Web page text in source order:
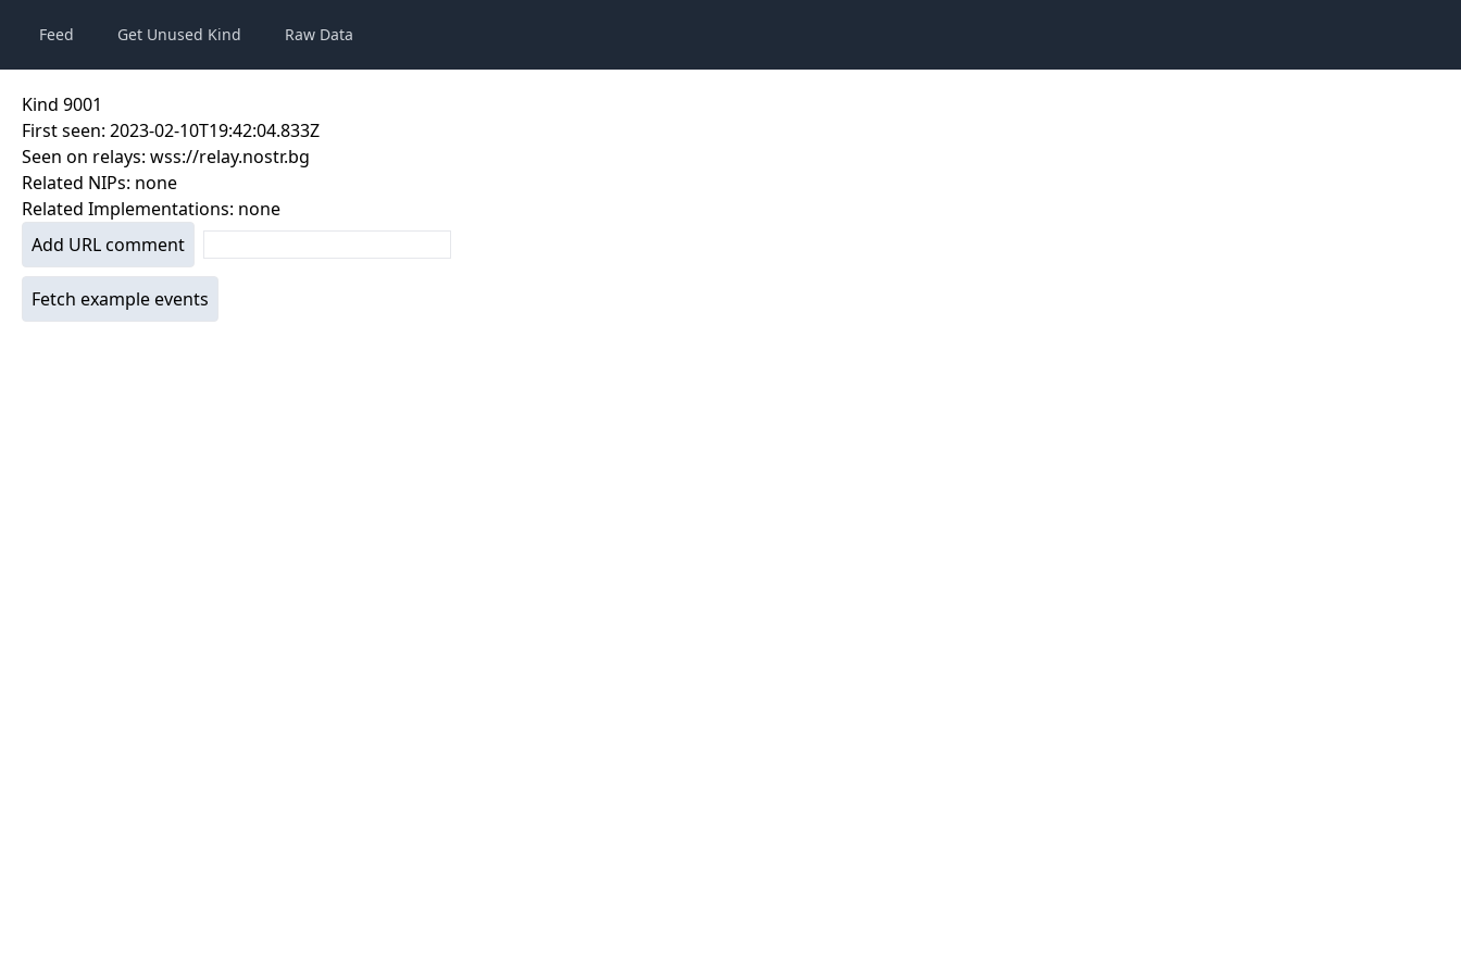
Feed Get Unused Kind Raw Data
Kind 9001
First seen: 2023-02-10T19:42:04.833Z
Seen on relays: wss://relay.nostr.bg
Related NIPs: none
Related Implementations: none
Add URL comment
Fetch example events